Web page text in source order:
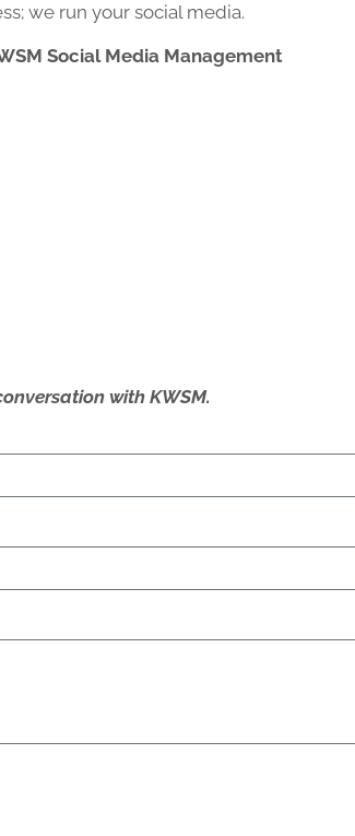
we run your social media.
Social Media Management
with KWSM.